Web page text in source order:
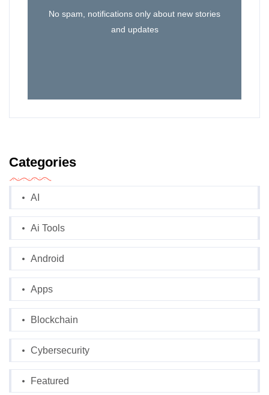
No spam, notifications only about new stories
and updates
Categories
AI
Ai Tools
Android
Apps
Blockchain
Cybersecurity
Featured